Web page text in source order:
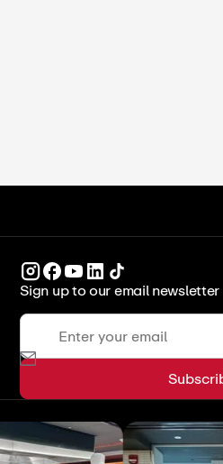
Sign up to our email newsletter